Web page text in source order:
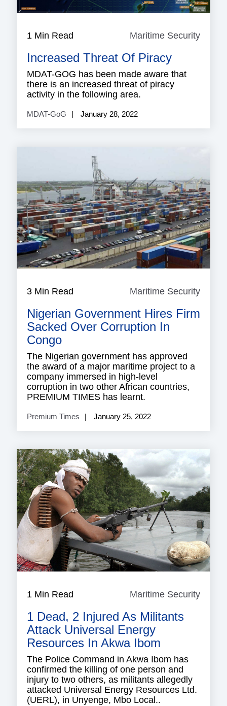
1 Min Read Maritime Security
Increased Threat Of Piracy
MDAT-GOG has been made aware that
there is an increased threat of piracy
activity in the following area.
MDAT-GoG January 28, 2022
3 Min Read Maritime Security
Nigerian Government Hires Firm
Sacked Over Corruption In
Congo
The Nigerian government has approved
the award of a major maritime project to a
company immersed in high-level
corruption in two other African countries,
PREMIUM TIMES has learnt.
Premium Times January 25, 2022
1 Min Read Maritime Security
1 Dead, 2 Injured As Militants
Attack Universal Energy
Resources In Akwa Ibom
The Police Command in Akwa Ibom has
confirmed the killing of one person and
injury to two others, as militants allegedly
attacked Universal Energy Resources Ltd.
(UERL), in Unyenge, Mbo Local..